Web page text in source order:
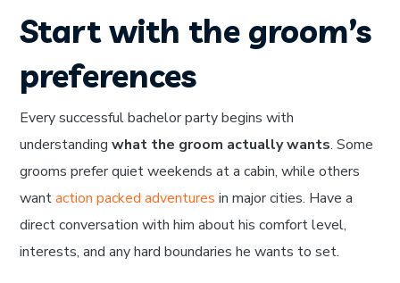
Start with the groom’s
preferences
Every successful bachelor party begins with
understandingwhat the groom actually wants. Some
grooms prefer quiet weekends at a cabin, while others
wantaction packed adventures in major cities. Have a
direct conversation with him about his comfort level,
interests, and any hard boundaries he wants to set.